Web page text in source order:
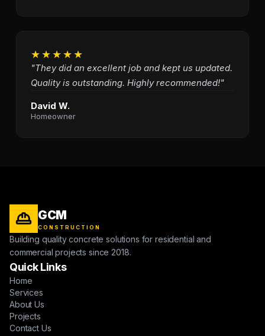
★★★★★
"They did an excellent job and kept us updated.
Quality is outstanding. Highly recommended!"
David W.
Homeowner
GCM
CONSTRUCTION
Building quality concrete solutions for residential and
commercial projects since 2018.
Quick Links
Home
Services
About Us
Projects
Contact Us